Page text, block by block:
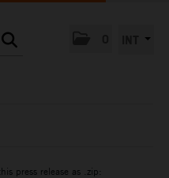
press release as .zip: